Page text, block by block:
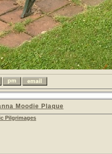
Moodie Plaque
Pilgrimages